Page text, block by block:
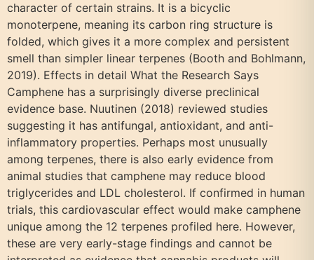
character of certain strains. It is a bicyclic
monoterpene, meaning its carbon ring structure is
folded, which gives it a more complex and persistent
smell than simpler linear terpenes (Booth and Bohlmann,
2019). Effects in detail What the Research Says
Camphene has a surprisingly diverse preclinical
evidence base. Nuutinen (2018) reviewed studies
suggesting it has antifungal, antioxidant, and anti-
inflammatory properties. Perhaps most unusually
among terpenes, there is also early evidence from
animal studies that camphene may reduce blood
triglycerides and LDL cholesterol. If confirmed in human
trials, this cardiovascular effect would make camphene
unique among the 12 terpenes profiled here. However,
these are very early-stage findings and cannot be